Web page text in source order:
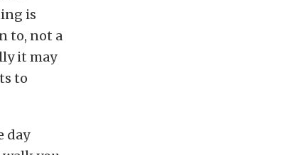
is
to, not a
it may
to
day